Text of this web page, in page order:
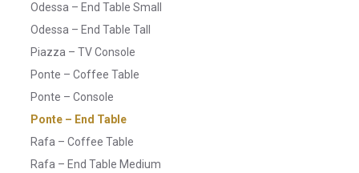
Odessa – End Table Small
Odessa – End Table Tall
Piazza – TV Console
Ponte – Coffee Table
Ponte – Console
Ponte – End Table
Rafa – Coffee Table
Rafa – End Table Medium